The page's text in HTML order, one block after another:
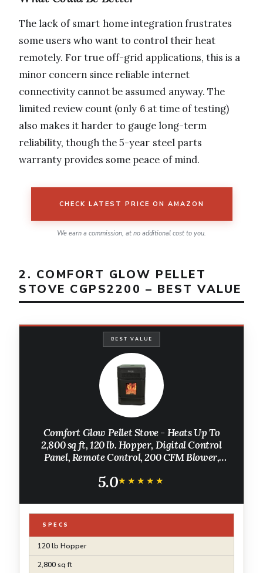
The lack of smart home integration frustrates
some users who want to control their heat
remotely. For true off-grid applications, this is a
minor concern since reliable internet
connectivity cannot be assumed anyway. The
limited review count (only 6 at time of testing)
also makes it harder to gauge long-term
reliability, though the 5-year steel parts
warranty provides some peace of mind.
CHECK LATEST PRICE ON AMAZON
We earn a commission, at no additional cost to you.
2. COMFORT GLOW PELLET
STOVE CGPS2200 – BEST VALUE
BEST VALUE
Comfort Glow Pellet Stove - Heats Up To
2,800 sq ft, 120 lb. Hopper, Digital Control
Panel, Remote Control, 200 CFM Blower,
5.0★★★★★
★★★★★
SPECS
120 lb Hopper
2,800 sq ft